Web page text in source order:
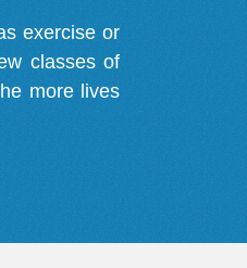
exercise or
classes of
more lives